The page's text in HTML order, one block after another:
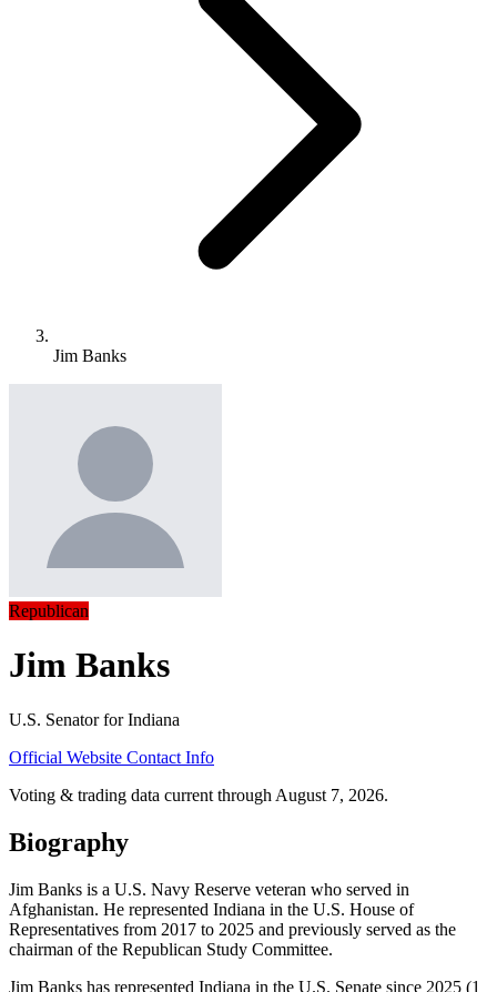
Jim Banks
Republican
Jim Banks
U.S. Senator for Indiana
Official Website Contact Info
Voting & trading data current through August 7, 2026.
Biography
Jim Banks is a U.S. Navy Reserve veteran who served in
Afghanistan. He represented Indiana in the U.S. House of
Representatives from 2017 to 2025 and previously served as the
chairman of the Republican Study Committee.
Jim Banks has represented Indiana in the U.S. Senate since 2025 (1